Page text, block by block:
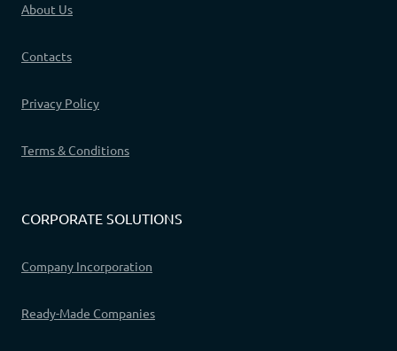
About Us
Contacts
Privacy Policy
Terms & Conditions
CORPORATE SOLUTIONS
Company Incorporation
Ready-Made Companies